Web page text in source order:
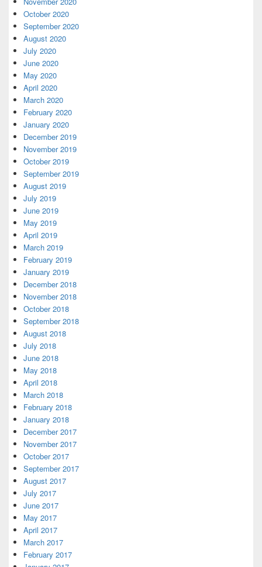
October 2020
September 2020
August 2020
July 2020
June 2020
May 2020
April 2020
March 2020
February 2020
January 2020
December 2019
November 2019
October 2019
September 2019
August 2019
July 2019
June 2019
May 2019
April 2019
March 2019
February 2019
January 2019
December 2018
November 2018
October 2018
September 2018
August 2018
July 2018
June 2018
May 2018
April 2018
March 2018
February 2018
January 2018
December 2017
November 2017
October 2017
September 2017
August 2017
July 2017
June 2017
May 2017
April 2017
March 2017
February 2017